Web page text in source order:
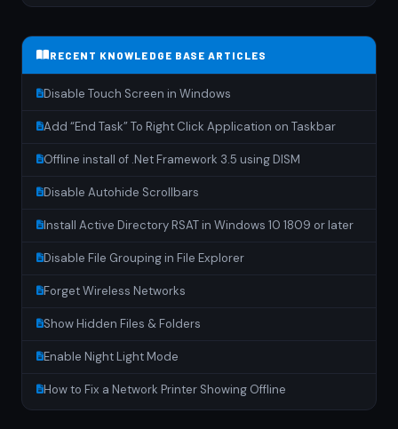
RECENT KNOWLEDGE BASE ARTICLES
Disable Touch Screen in Windows
Add “End Task” To Right Click Application on Taskbar
Offline install of .Net Framework 3.5 using DISM
Disable Autohide Scrollbars
Install Active Directory RSAT in Windows 10 1809 or later
Disable File Grouping in File Explorer
Forget Wireless Networks
Show Hidden Files & Folders
Enable Night Light Mode
How to Fix a Network Printer Showing Offline